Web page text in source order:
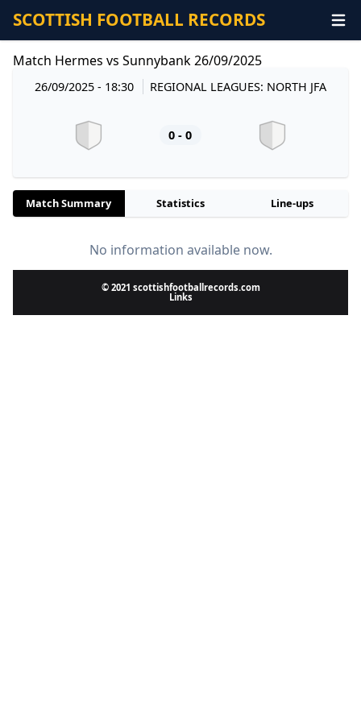
SCOTTISH FOOTBALL RECORDS
Match Hermes vs Sunnybank 26/09/2025
26/09/2025 - 18:30 REGIONAL LEAGUES: NORTH JFA
0 - 0
Match Summary Statistics Line-ups
No information available now.
© 2021 scottishfootballrecords.com
Links